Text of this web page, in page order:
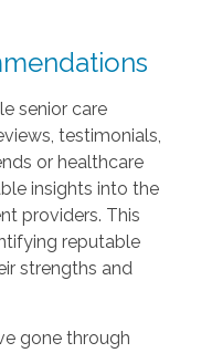
senior care
testimonials,
or healthcare
insights into the
providers. This
reputable
strengths and
gone through